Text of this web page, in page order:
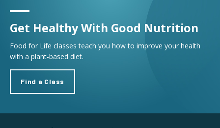
Get Healthy With Good Nutrition
Food for Life classes teach you how to improve your health
with a plant-based diet.
Find a Class